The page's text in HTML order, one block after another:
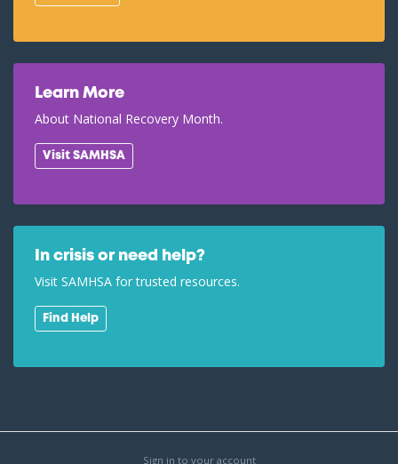
Learn More
About National Recovery Month.
Visit SAMHSA
In crisis or need help?
Visit SAMHSA for trusted resources.
Find Help
Sign in to your account